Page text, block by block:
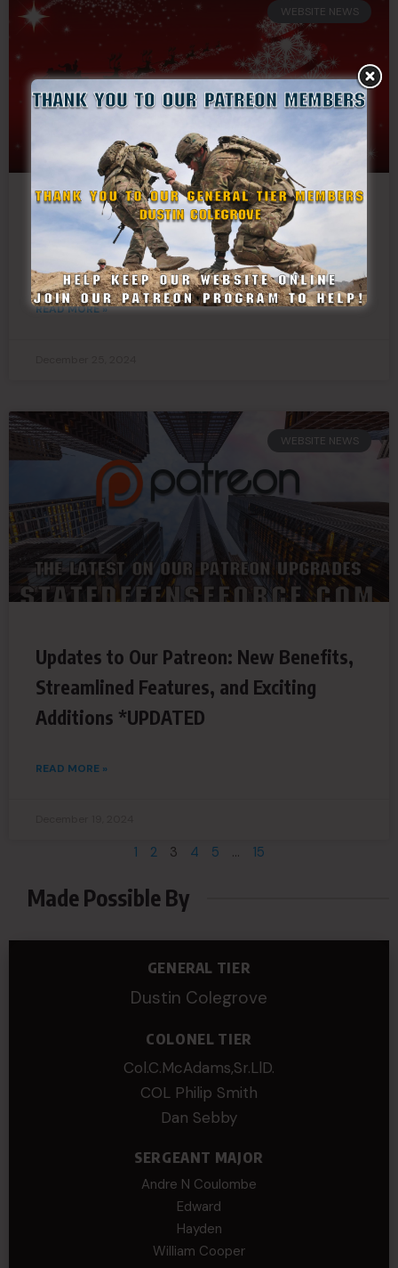
WEBSITE NEWS
Merry Christmas From
StateDefenseForce.com
READ MORE »
WEBSITE NEWS
Updates to Our Patreon: New Benefits,
Streamlined Features, and Exciting
Additions *UPDATED
READ MORE »
1 2 3 4 5 … 15
Made Possible By
GENERAL TIER
Dustin Colegrove
COLONEL TIER
Col.C.McAdams,Sr.LlD.
COL Philip Smith
Dan Sebby
SERGEANT MAJOR
Andre N Coulombe
Edward
Hayden
William Cooper